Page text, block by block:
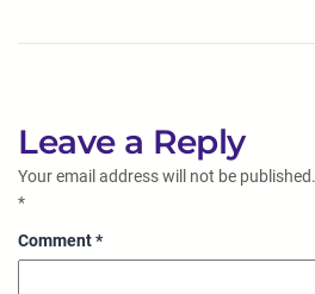
Leave a Reply
Your email address will not be published.
*
Comment*